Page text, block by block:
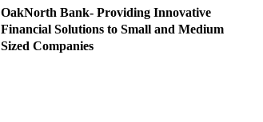
OakNorth Bank- Providing Innovative
Financial Solutions to Small and Medium
Sized Companies